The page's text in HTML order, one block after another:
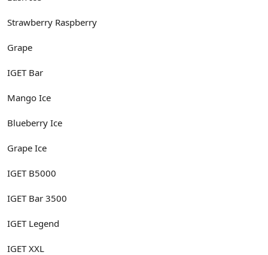
Strawberry Raspberry
Grape
IGET Bar
Mango Ice
Blueberry Ice
Grape Ice
IGET B5000
IGET Bar 3500
IGET Legend
IGET XXL